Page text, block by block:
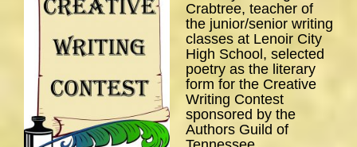
Crabtree, teacher of
the junior/senior writing
classes at Lenoir City
High School, selected
poetry as the literary
form for the Creative
Writing Contest
sponsored by the
Authors Guild of